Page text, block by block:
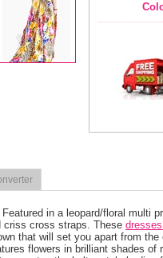
in a leopard/floral multi
criss cross straps. These
that will set you apart from
flowers in brilliant shades of